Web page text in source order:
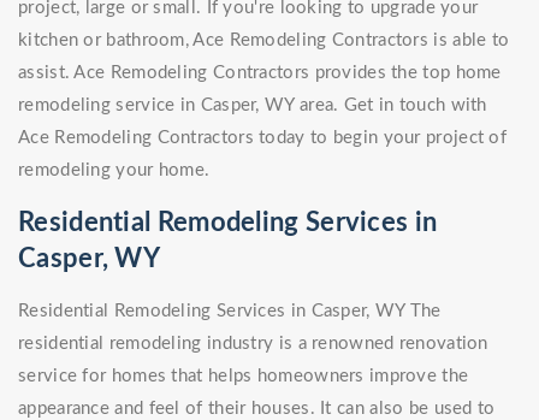
project, large or small. If you're looking to upgrade your
kitchen or bathroom, Ace Remodeling Contractors is able to
assist. Ace Remodeling Contractors provides the top home
remodeling service in Casper, WY area. Get in touch with
Ace Remodeling Contractors today to begin your project of
remodeling your home.
Residential Remodeling Services in
Casper, WY
Residential Remodeling Services in Casper, WY The
residential remodeling industry is a renowned renovation
service for homes that helps homeowners improve the
appearance and feel of their houses. It can also be used to